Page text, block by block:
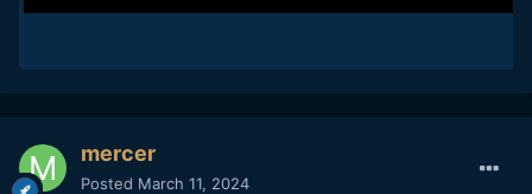
mercer
Posted March 11, 2024